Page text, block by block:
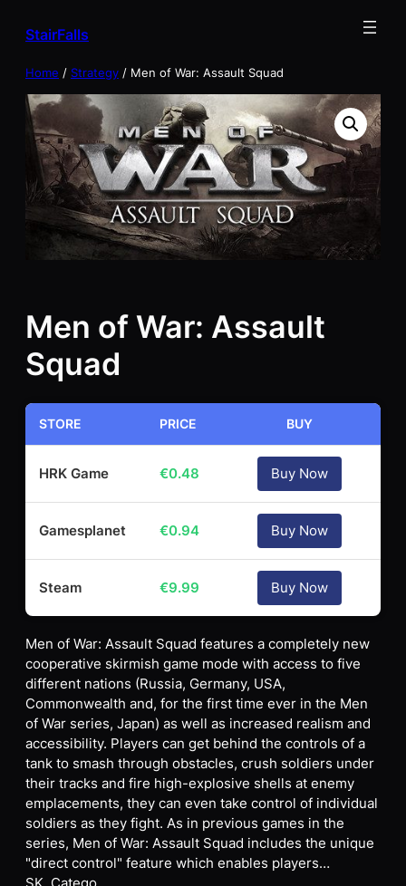
StairFalls
Home / Strategy / Men of War: Assault Squad
Men of War: Assault
Squad
STORE PRICE BUY
HRK Game €0.48 Buy Now
Gamesplanet €0.94 Buy Now
Steam €9.99 Buy Now
Men of War: Assault Squad features a completely new
cooperative skirmish game mode with access to five
different nations (Russia, Germany, USA,
Commonwealth and, for the first time ever in the Men
of War series, Japan) as well as increased realism and
accessibility. Players can get behind the controls of a
tank to smash through obstacles, crush soldiers under
their tracks and fire high-explosive shells at enemy
emplacements, they can even take control of individual
soldiers as they fight. As in previous games in the
series, Men of War: Assault Squad includes the unique
"direct control" feature which enables players…